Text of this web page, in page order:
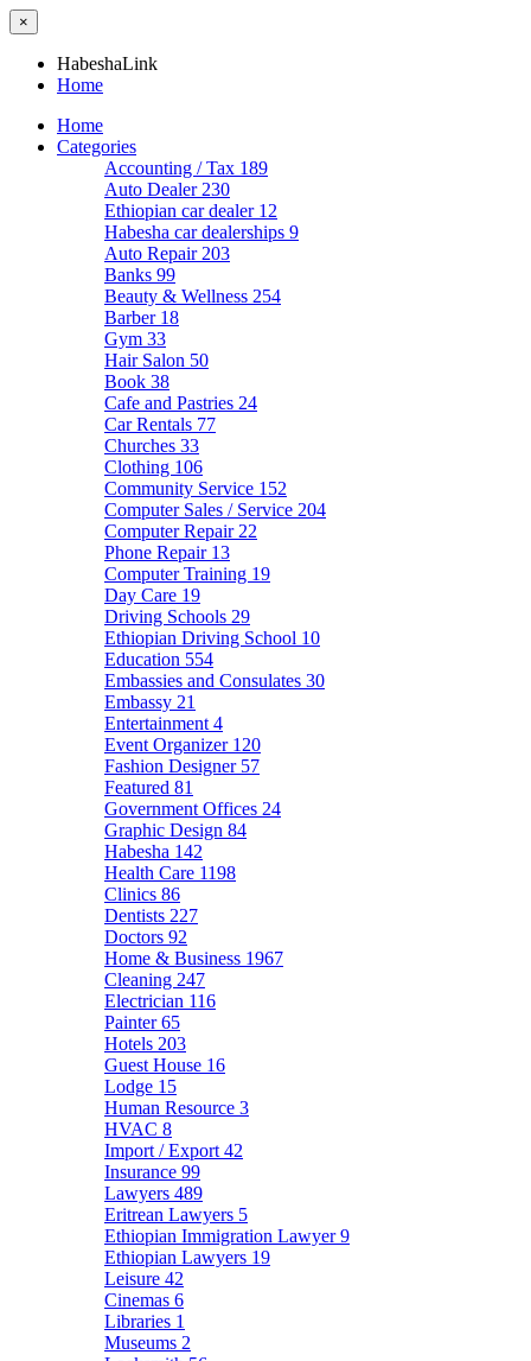
×
HabeshaLink
Home
Home
Categories
Accounting / Tax 189
Auto Dealer 230
Ethiopian car dealer 12
Habesha car dealerships 9
Auto Repair 203
Banks 99
Beauty & Wellness 254
Barber 18
Gym 33
Hair Salon 50
Book 38
Cafe and Pastries 24
Car Rentals 77
Churches 33
Clothing 106
Community Service 152
Computer Sales / Service 204
Computer Repair 22
Phone Repair 13
Computer Training 19
Day Care 19
Driving Schools 29
Ethiopian Driving School 10
Education 554
Embassies and Consulates 30
Embassy 21
Entertainment 4
Event Organizer 120
Fashion Designer 57
Featured 81
Government Offices 24
Graphic Design 84
Habesha 142
Health Care 1198
Clinics 86
Dentists 227
Doctors 92
Home & Business 1967
Cleaning 247
Electrician 116
Painter65
Hotels 203
Guest House 16
Lodge 15
Human Resource 3
HVAC 8
Import / Export 42
Insurance 99
Lawyers 489
Eritrean Lawyers 5
Ethiopian Immigration Lawyer9
Ethiopian Lawyers 19
Leisure 42
Cinemas 6
Libraries 1
Museums 2